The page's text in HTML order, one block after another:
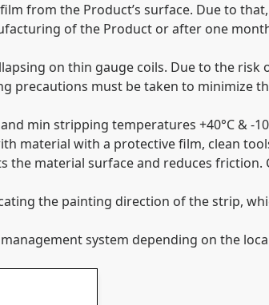
from the Product’s surface. Due to
of the Product or after one
on thin gauge coils. Due to the risk
must be taken to minimize
min stripping temperatures +40°C & -
material with a protective film, clean
material surface and reduces friction.
the painting direction of the strip,
system depending on the